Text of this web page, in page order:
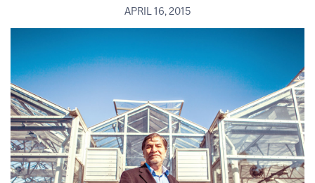
APRIL 16, 2015